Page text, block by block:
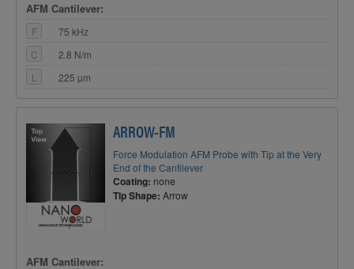
AFM Cantilever:
F
75 kHz
C
2.8 N/m
L
225 µm
ARROW-FM
Force Modulation AFM Probe with Tip at the Very
End of the Cantilever
Coating: none
Tip Shape: Arrow
AFM Cantilever: